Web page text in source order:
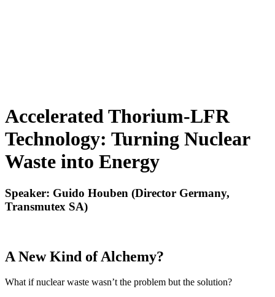
Accelerated Thorium-LFR
Technology: Turning Nuclear
Waste into Energy
Speaker: Guido Houben (Director Germany,
Transmutex SA)
A New Kind of Alchemy?
What if nuclear waste wasn’t the problem but the solution?